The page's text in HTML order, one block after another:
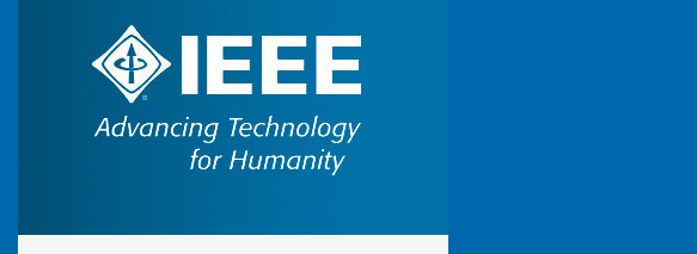
On structured trellises of some best [n,k,d] codes
Optimal space-time constellations from groups
Turbo decoding of product code based on SPC
component decoding